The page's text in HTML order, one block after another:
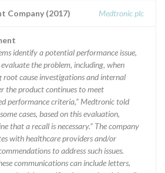
Company (2017) Medtronic plc
identify a potential performance issue,
the problem, including, when
cause investigations and internal
the product continues to meet
performance criteria,” Medtronic told
cases, based on this evaluation,
that a recall is necessary.” The company
with healthcare providers and/or
to address such issues.
communications can include letters,